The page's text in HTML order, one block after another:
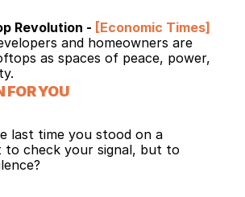
Revolution - [Economic Times]
and homeowners are
as spaces of peace, power,
FOR YOU
last time you stood on a
check your signal, but to